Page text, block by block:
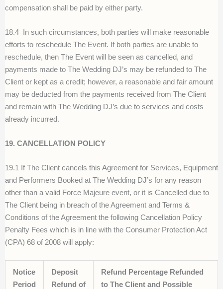
compensation shall be paid by either party.
18.4 In such circumstances, both parties will make reasonable
efforts to reschedule The Event. If both parties are unable to
reschedule, then The Event will be seen as cancelled, and
payments made to The Wedding DJ’s may be refunded to The
Client or kept as a credit; however, a reasonable and fair amount
may be deducted from the payments received from The Client
and remain with The Wedding DJ’s due to services and costs
already incurred.
19. CANCELLATION POLICY
19.1 If The Client cancels this Agreement for Services, Equipment
and Performers Booked at The Wedding DJ’s for any reason
other than a valid Force Majeure event, or it is Cancelled due to
The Client being in breach of the Agreement and Terms &
Conditions of the Agreement the following Cancellation Policy
Penalty Fees which is in line with the Consumer Protection Act
(CPA) 68 of 2008 will apply:
Notice
Period
Deposit
Refund of
Refund Percentage Refunded
to The Client and Possible